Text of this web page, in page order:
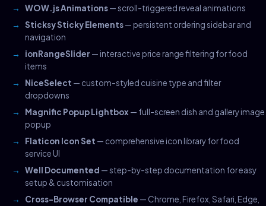
WOW.js Animations— scroll-triggered reveal animations
Sticksy Sticky Elements— persistent ordering sidebar and
navigation
ionRangeSlider — interactive price range filtering for food
items
NiceSelect — custom-styled cuisine type and filter
dropdowns
Magnific Popup Lightbox — full-screen dish and gallery image
popup
Flaticon Icon Set — comprehensive icon library for food
service UI
Well Documented — step-by-step documentation for easy
setup & customisation
Cross-Browser Compatible — Chrome, Firefox, Safari, Edge,